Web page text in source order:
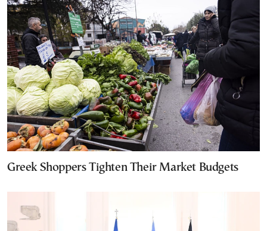
Greek Shoppers Tighten Their Market Budgets